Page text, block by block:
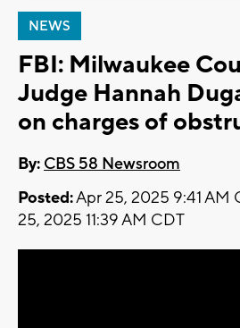
NEWS
FBI: Milwaukee
Judge Hannah
on charges of
By: CBS 58 Newsroom
Posted:Apr 25, 2025 9:41 AM
25, 2025 11:39 AM CDT